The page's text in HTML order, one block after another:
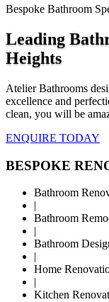
Bespoke Bathroom
Leading
Heights
Atelier Bathrooms
excellence and
clean, you will be
ENQUIRE TODAY
BESPOKE
Bathroom
|
Bathroom
|
Bathroom
|
Home
|
Kitchen